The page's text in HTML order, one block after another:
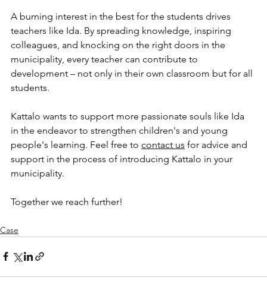
A burning interest in the best for the students drives
teachers like Ida. By spreading knowledge, inspiring
colleagues, and knocking on the right doors in the
municipality, every teacher can contribute to
development – not only in their own classroom but for all
students.
Kattalo wants to support more passionate souls like Ida
in the endeavor to strengthen children's and young
people's learning. Feel free to contact us for advice and
support in the process of introducing Kattalo in your
municipality.
Together we reach further!
Case